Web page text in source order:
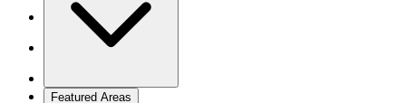
Featured Areas